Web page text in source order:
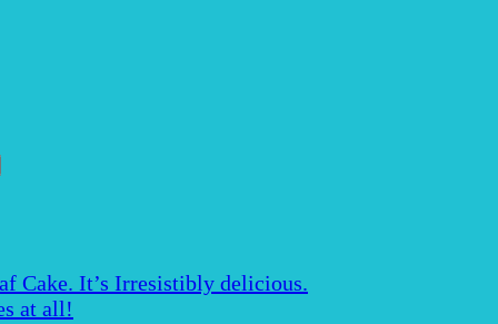
Cake. It’s Irresistibly delicious.
at all!